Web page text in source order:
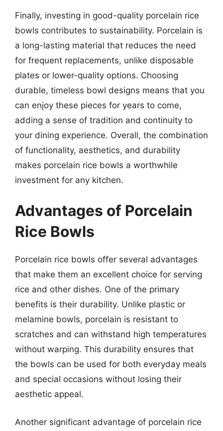
Finally, investing in good-quality porcelain rice
bowls contributes to sustainability. Porcelain is
a long-lasting material that reduces the need
for frequent replacements, unlike disposable
plates or lower-quality options. Choosing
durable, timeless bowl designs means that you
can enjoy these pieces for years to come,
adding a sense of tradition and continuity to
your dining experience. Overall, the combination
of functionality, aesthetics, and durability
makes porcelain rice bowls a worthwhile
investment for any kitchen.
Advantages of Porcelain
Rice Bowls
Porcelain rice bowls offer several advantages
that make them an excellent choice for serving
rice and other dishes. One of the primary
benefits is their durability. Unlike plastic or
melamine bowls, porcelain is resistant to
scratches and can withstand high temperatures
without warping. This durability ensures that
the bowls can be used for both everyday meals
and special occasions without losing their
aesthetic appeal.
Another significant advantage of porcelain rice